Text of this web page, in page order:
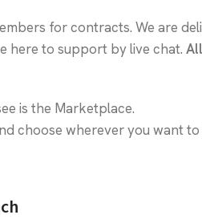
for contracts. We are
here to support by live chat.
is the Marketplace.
choose wherever you want to